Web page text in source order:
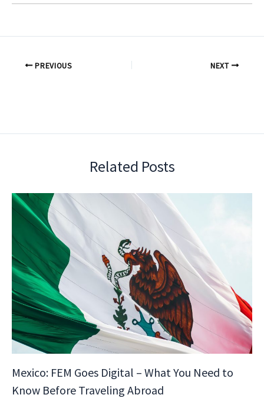
PREVIOUS NEXT
Related Posts
Mexico: FEM Goes Digital – What You Need to
Know Before Traveling Abroad